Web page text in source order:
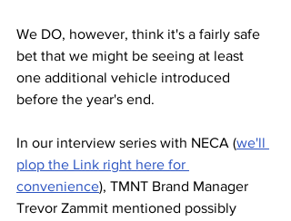
We DO, however, think it's a fairly safe
bet that we might be seeing at least
one additional vehicle introduced
before the year's end.
In our interview series with NECA (we'll
plop the Link right here for
convenience), TMNT Brand Manager
Trevor Zammit mentioned possibly